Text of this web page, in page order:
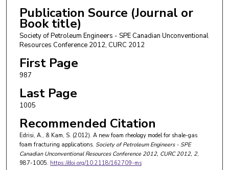
Publication Source (Journal or
Book title)
Society of Petroleum Engineers - SPE Canadian Unconventional
Resources Conference 2012, CURC 2012
First Page
987
Last Page
1005
Recommended Citation
Edrisi, A., & Kam, S. (2012). A new foam rheology model for shale-gas
foam fracturing applications. Society of Petroleum Engineers - SPE
Canadian Unconventional Resources Conference 2012, CURC 2012, 2,
987-1005. https://doi.org/10.2118/162709-ms